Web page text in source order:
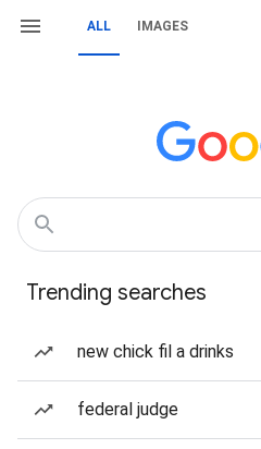
ALL IMAGES
Trending searches
new chick fil a drinks
federal judge